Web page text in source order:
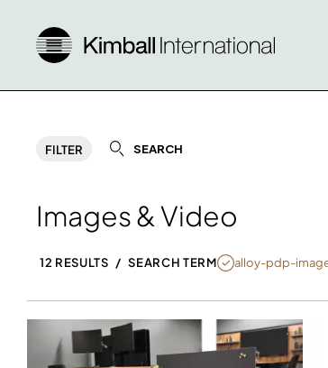
FILTER SEARCH
Images & Video
12 RESULTS / SEARCH TERMNULLalloy-pdp-